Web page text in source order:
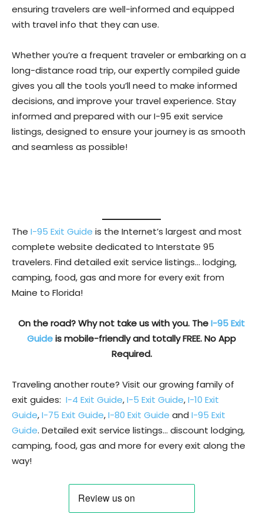
ensuring travelers are well-informed and equipped
with travel info that they can use.
Whether you’re a frequent traveler or embarking on a
long-distance road trip, our expertly compiled guide
gives you all the tools you’ll need to make informed
decisions, and improve your travel experience. Stay
informed and prepared with our I-95 exit service
listings, designed to ensure your journey is as smooth
and seamless as possible!
The I-95 Exit Guide is the Internet’s largest and most
complete website dedicated to Interstate 95
travelers. Find detailed exit service listings… lodging,
camping, food, gas and more for every exit from
Maine to Florida!
On the road? Why not take us with you. TheI-95 Exit
Guideis mobile-friendly and totally FREE. No App
Required.
Traveling another route? Visit our growing family of
exit guides: I-4 Exit Guide,I-5 Exit Guide,I-10 Exit
Guide,I-75 Exit Guide,I-80 Exit Guide and I-95 Exit
Guide. Detailed exit service listings… discount lodging,
camping, food, gas and more for every exit along the
way!